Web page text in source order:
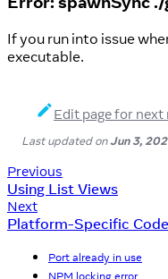
If you run into issue
executable.
Edit page for next
Last updatedonJun 3,
Previous
Using List Views
Next
Platform-Specific Code
Port already in use
NPM locking error